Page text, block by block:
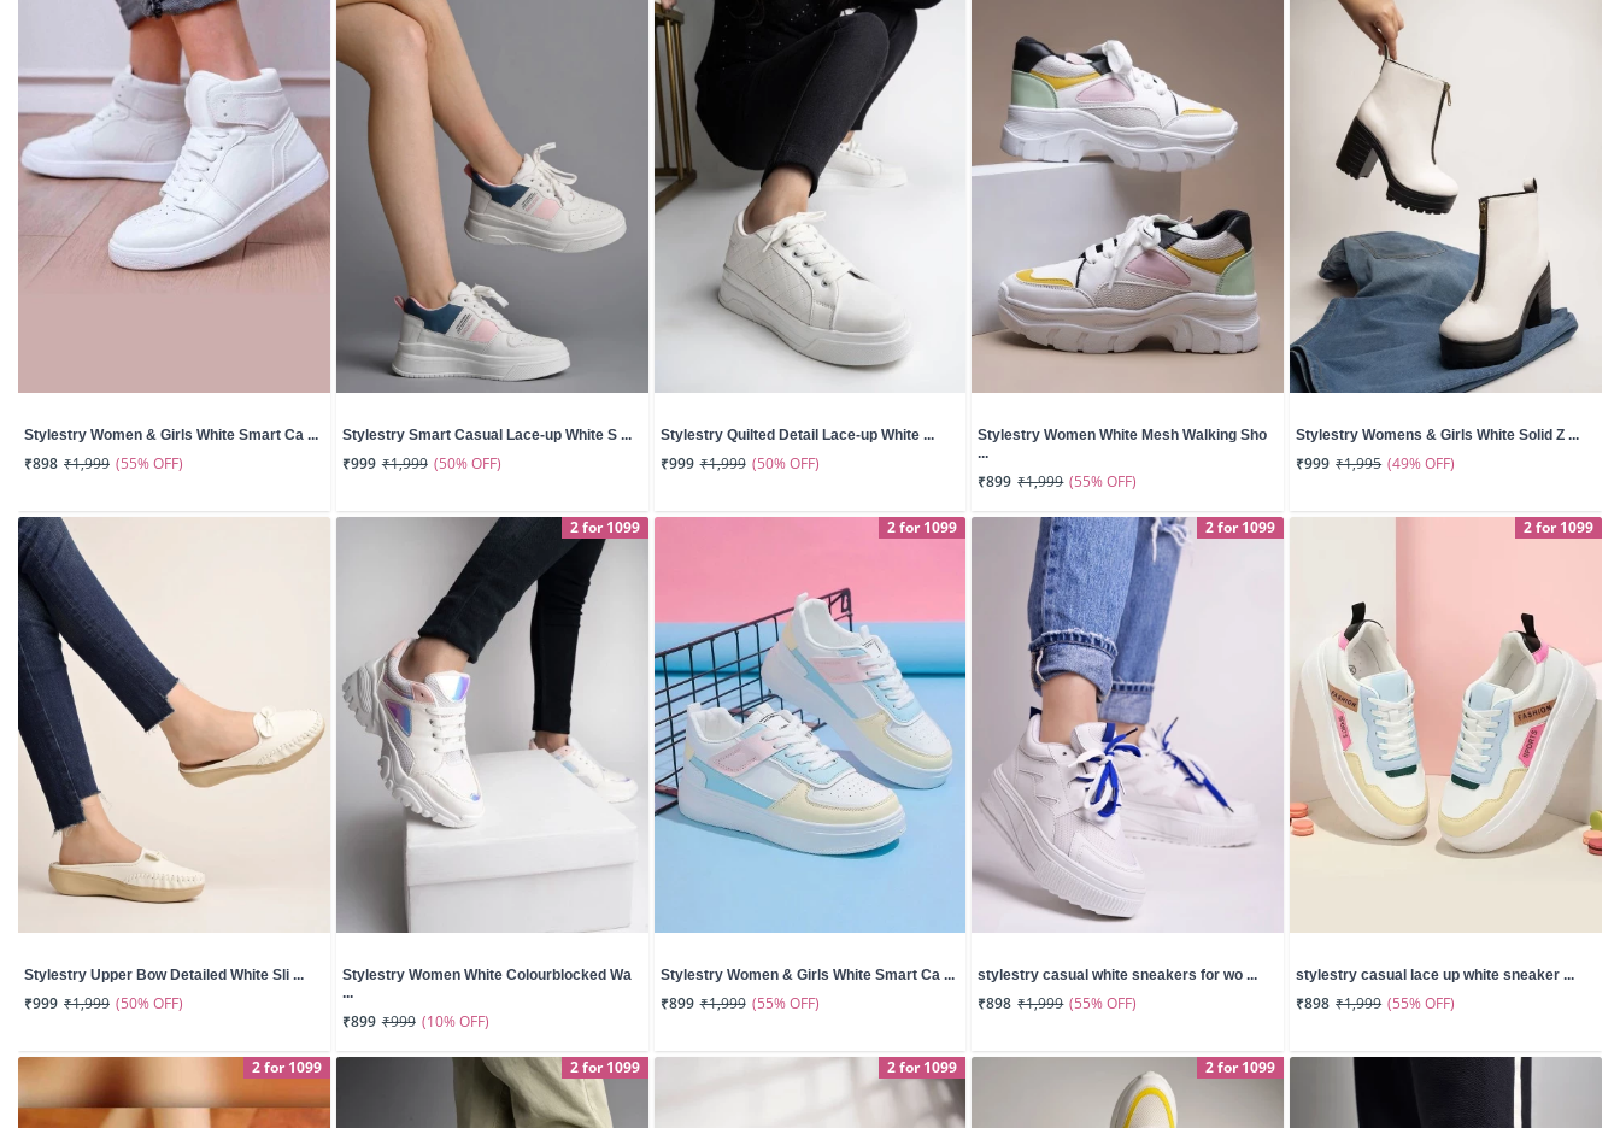
Stylestry Women & Girls White Smart Ca ...
₹898 ₹1,999 (55% OFF)
Stylestry Smart Casual Lace-up White S ...
₹999 ₹1,999 (50% OFF)
Stylestry Quilted Detail Lace-up White ...
₹999 ₹1,999 (50% OFF)
Stylestry Women White Mesh Walking Sho
...
₹899 ₹1,999 (55% OFF)
Stylestry Womens & Girls White Solid Z ...
₹999 ₹1,995 (49% OFF)
Stylestry Upper Bow Detailed White Sli ...
₹999 ₹1,999 (50% OFF)
2 for 1099
Stylestry Women White Colourblocked Wa
...
₹899 ₹999 (10% OFF)
2 for 1099
Stylestry Women & Girls White Smart Ca ...
₹899 ₹1,999 (55% OFF)
2 for 1099
stylestry casual white sneakers for wo ...
₹898 ₹1,999 (55% OFF)
2 for 1099
stylestry casual lace up white sneaker ...
₹898 ₹1,999 (55% OFF)
2 for 1099 2 for 1099 2 for 1099 2 for 1099